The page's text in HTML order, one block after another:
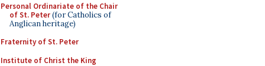
Personal Ordinariate of the Chair
of St. Peter(for Catholics of
Anglican heritage)
Fraternity of St. Peter
Institute of Christ the King